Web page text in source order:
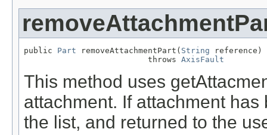
public Part removeAttachmentPart( String reference)
                          throws
AxisFault
This method uses
attachment. If attachment
the list, and returned to the